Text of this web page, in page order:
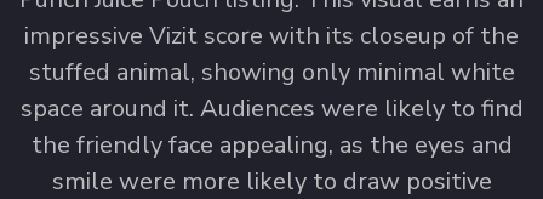
impressive Vizit score with its closeup of the
stuffed animal, showing only minimal white
space around it. Audiences were likely to find
the friendly face appealing, as the eyes and
smile were more likely to draw positive